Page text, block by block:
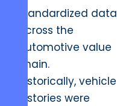
standardized data
across the
automotive value
chain.
Historically, vehicle
histories were